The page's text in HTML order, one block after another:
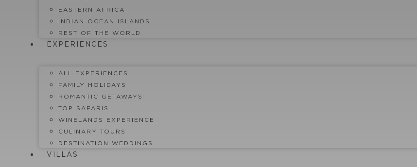
EASTERN AFRICA
INDIAN OCEAN ISLANDS
REST OF THE WORLD
EXPERIENCES
ALL EXPERIENCES
FAMILY HOLIDAYS
ROMANTIC GETAWAYS
TOP SAFARIS
WINELANDS EXPERIENCE
CULINARY TOURS
DESTINATION WEDDINGS
VILLAS